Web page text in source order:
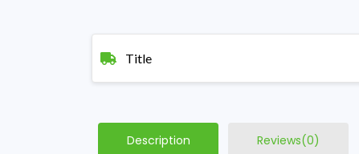
Title
Description Reviews(0)